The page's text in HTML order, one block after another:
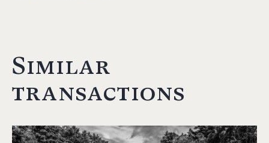
Similar
transactions